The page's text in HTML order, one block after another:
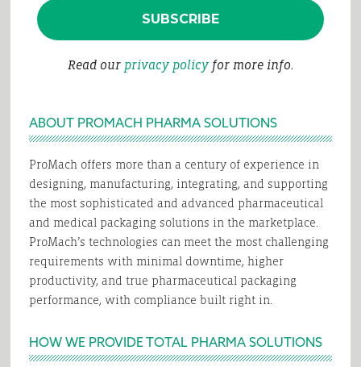
Read our privacy policyfor more info.
ABOUT PROMACH PHARMA SOLUTIONS
ProMach offers more than a century of experience in
designing, manufacturing, integrating, and supporting
the most sophisticated and advanced pharmaceutical
and medical packaging solutions in the marketplace.
ProMach’s technologies can meet the most challenging
requirements with minimal downtime, higher
productivity, and true pharmaceutical packaging
performance, with compliance built right in.
HOW WE PROVIDE TOTAL PHARMA SOLUTIONS